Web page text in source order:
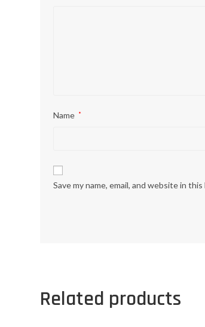
Name *
Save my name, email, and website in
Related products